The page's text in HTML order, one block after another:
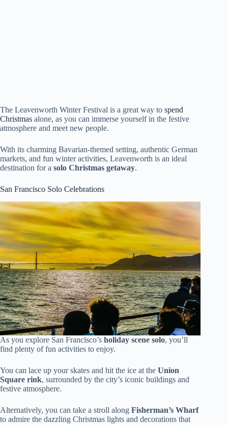
The Leavenworth Winter Festival is a great way to spend
Christmas alone, as you can immerse yourself in the festive
atmosphere and meet new people.
With its charming Bavarian-themed setting, authentic German
markets, and fun winter activities, Leavenworth is an ideal
destination for a solo Christmas getaway.
San Francisco Solo Celebrations
As you explore San Francisco’s holiday scene solo, you’ll
find plenty of fun activities to enjoy.
You can lace up your skates and hit the ice at the Union
Square rink, surrounded by the city’s iconic buildings and
festive atmosphere.
Alternatively, you can take a stroll along Fisherman’s Wharf
to admire the dazzling Christmas lights and decorations that